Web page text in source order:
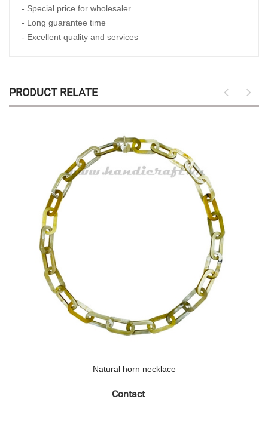
- Special price for wholesaler
- Long guarantee time
- Excellent quality and services
PRODUCT RELATE
Natural horn necklace
Contact